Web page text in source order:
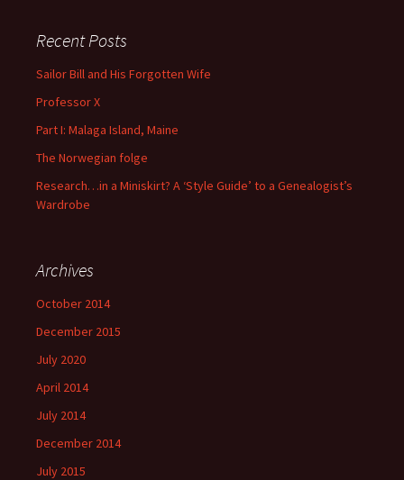
Recent Posts
Sailor Bill and His Forgotten Wife
Professor X
Part I: Malaga Island, Maine
The Norwegian folge
Research…in a Miniskirt? A ‘Style Guide’ to a Genealogist’s
Wardrobe
Archives
October 2014
December 2015
July 2020
April 2014
July 2014
December 2014
July 2015